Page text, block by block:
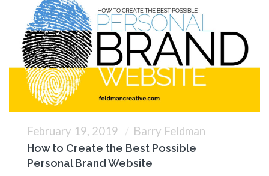
February 19, 2019 Barry Feldman
How to Create the Best Possible
Personal Brand Website